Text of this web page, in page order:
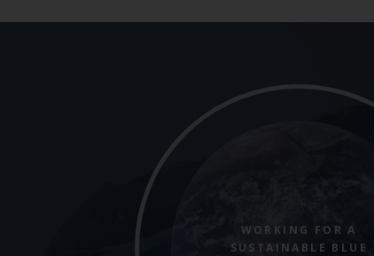
WORKING FOR A
SUSTAINABLE BLUE